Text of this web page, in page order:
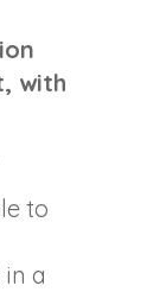
with
to
a